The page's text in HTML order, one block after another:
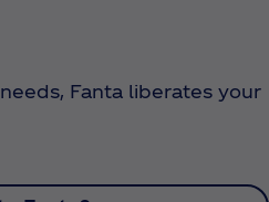
Fanta liberates your